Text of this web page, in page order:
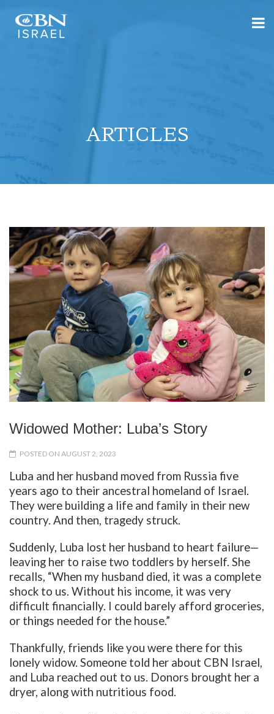
ARTICLES
Widowed Mother: Luba’s Story
POSTED ON AUGUST 2, 2023
Luba and her husband moved from Russia five
years ago to their ancestral homeland of Israel.
They were building a life and family in their new
country. And then, tragedy struck.
Suddenly, Luba lost her husband to heart failure—
leaving her to raise two toddlers by herself. She
recalls, “When my husband died, it was a complete
shock to us. Without his income, it was very
difficult financially. I could barely afford groceries,
or things needed for the house.”
Thankfully, friends like you were there for this
lonely widow. Someone told her about CBN Israel,
and Luba reached out to us. Donors brought her a
dryer, along with nutritious food.